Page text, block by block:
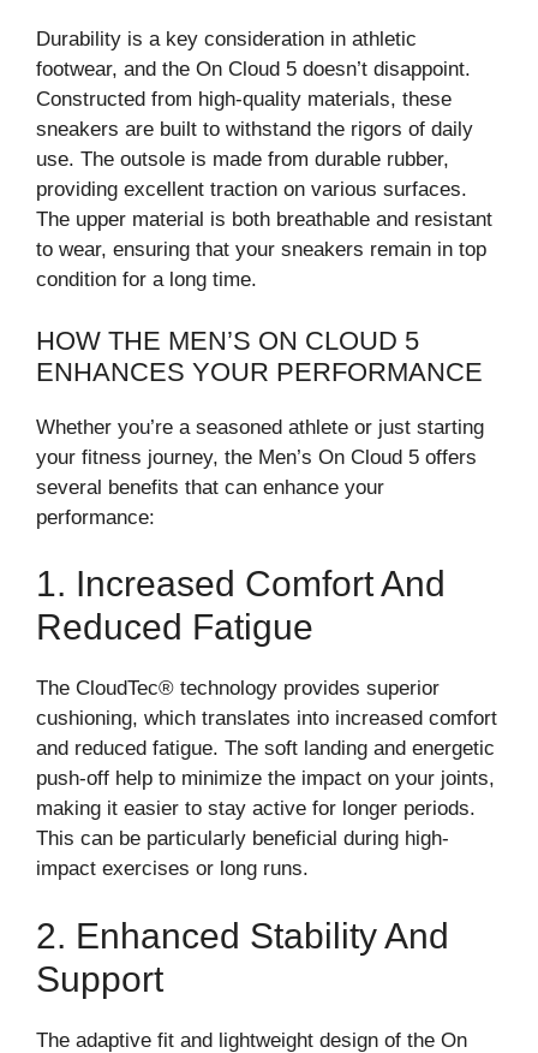
Durability is a key consideration in athletic
footwear, and the On Cloud 5 doesn’t disappoint.
Constructed from high-quality materials, these
sneakers are built to withstand the rigors of daily
use. The outsole is made from durable rubber,
providing excellent traction on various surfaces.
The upper material is both breathable and resistant
to wear, ensuring that your sneakers remain in top
condition for a long time.
HOW THE MEN’S ON CLOUD 5
ENHANCES YOUR PERFORMANCE
Whether you’re a seasoned athlete or just starting
your fitness journey, the Men’s On Cloud 5 offers
several benefits that can enhance your
performance:
1. Increased Comfort And
Reduced Fatigue
The CloudTec® technology provides superior
cushioning, which translates into increased comfort
and reduced fatigue. The soft landing and energetic
push-off help to minimize the impact on your joints,
making it easier to stay active for longer periods.
This can be particularly beneficial during high-
impact exercises or long runs.
2. Enhanced Stability And
Support
The adaptive fit and lightweight design of the On